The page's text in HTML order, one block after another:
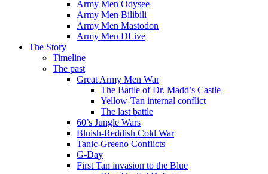
Army Men Odysee
Army Men Bilibili
Army Men Mastodon
Army Men DLive
The Story
Timeline
The past
Great Army Men War
The Battle of Dr. Madd’s Castle
Yellow-Tan internal conflict
The last battle
60’s Jungle Wars
Bluish-Reddish Cold War
Tanic-Greeno Conflicts
G-Day
First Tan invasion to the Blue